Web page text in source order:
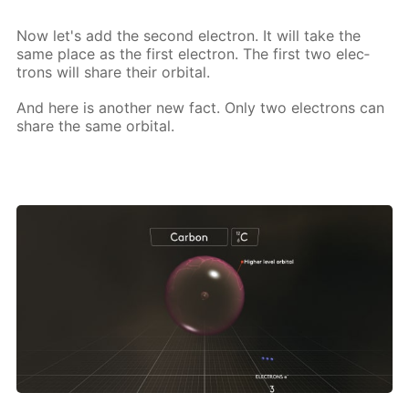
Now let's add the sec­ond elec­tron. It will take the
same place as the first elec­tron. The first two elec­
trons will share their or­bital.
And here is an­oth­er new fact. Only two elec­trons can
share the same or­bital.